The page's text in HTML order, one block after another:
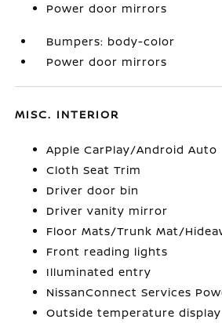
Power door mirrors
Bumpers: body-color
Power door mirrors
MISC. INTERIOR
Apple CarPlay/Android Auto
Cloth Seat Trim
Driver door bin
Driver vanity mirror
Floor Mats/Trunk Mat/
Front reading lights
Illuminated entry
NissanConnect Services
Outside temperature display